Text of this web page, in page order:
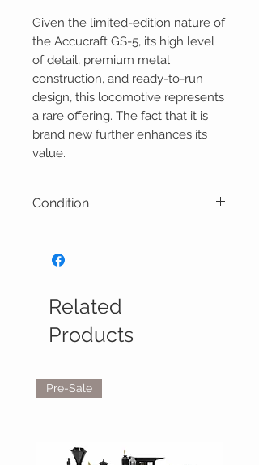
Given the limited-edition nature of
the Accucraft GS-5, its high level
of detail, premium metal
construction, and ready-to-run
design, this locomotive represents
a rare offering. The fact that it is
brand new further enhances its
value.
Condition
Related
Products
Pre-Sale